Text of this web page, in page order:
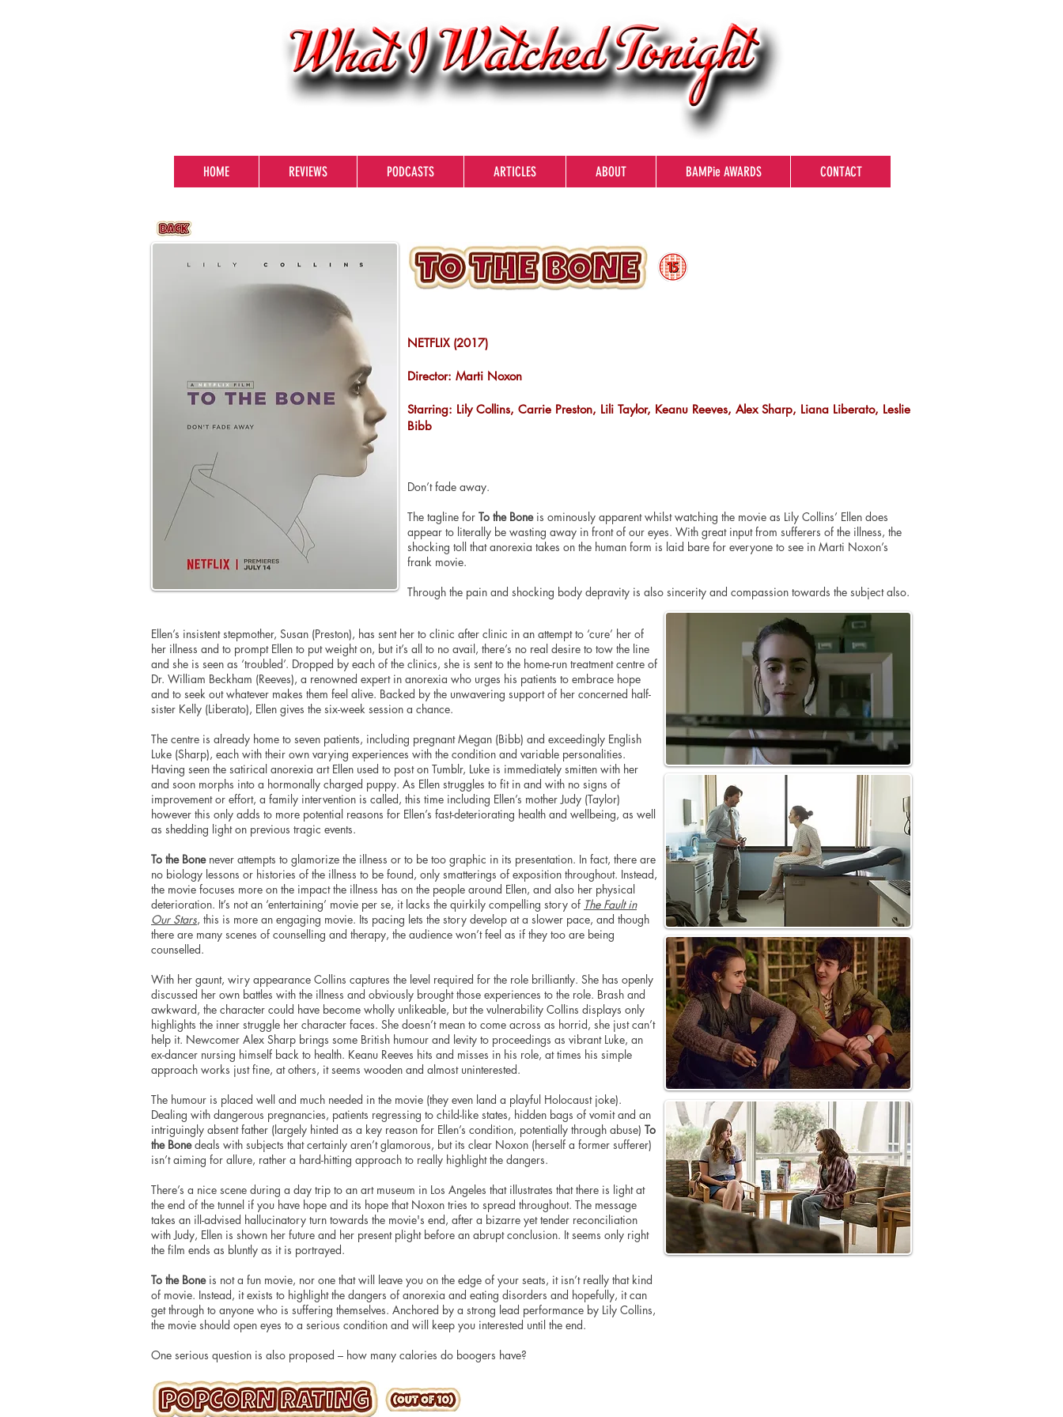
HOME REVIEWS PODCASTS ARTICLES ABOUT BAMPie AWARDS CONTACT
NETFLIX (2017)
Director: Marti Noxon
Starring: Lily Collins, Carrie Preston, Lili Taylor, Keanu Reeves, Alex Sharp, Liana Liberato, Leslie
Bibb
Don’t fade away.
The tagline for To the Boneis ominously apparent whilst watching the movie as Lily Collins’ Ellen does
appear to literally be wasting away in front of our eyes. With great input from sufferers of the illness, the
shocking toll that anorexia takes on the human form is laid bare for everyone to see in Marti Noxon’s
frank movie.
Through the pain and shocking body depravity is also sincerity and compassion towards the subject also.
Ellen’s insistent stepmother, Susan (Preston), has sent her to clinic after clinic in an attempt to ‘cure’ her of
her illness and to prompt Ellen to put weight on, but it’s all to no avail, there’s no real desire to tow the line
and she is seen as ‘troubled’. Dropped by each of the clinics, she is sent to the home-run treatment centre of
Dr. William Beckham (Reeves), a renowned expert in anorexia who urges his patients to embrace hope
and to seek out whatever makes them feel alive. Backed by the unwavering support of her concerned half-
sister Kelly (Liberato), Ellen gives the six-week session a chance.
The centre is already home to seven patients, including pregnant Megan (Bibb) and exceedingly English
Luke (Sharp), each with their own varying experiences with the condition and variable personalities.
Having seen the satirical anorexia art Ellen used to post on Tumblr, Luke is immediately smitten with her
and soon morphs into a hormonally charged puppy. As Ellen struggles to fit in and with no signs of
improvement or effort, a family intervention is called, this time including Ellen’s mother Judy (Taylor)
however this only adds to more potential reasons for Ellen’s fast-deteriorating health and wellbeing, as well
as shedding light on previous tragic events.
To the Bonenever attempts to glamorize the illness or to be too graphic in its presentation. In fact, there are
no biology lessons or histories of the illness to be found, only smatterings of exposition throughout. Instead,
the movie focuses more on the impact the illness has on the people around Ellen, and also her physical
deterioration. It’s not an ‘entertaining’ movie per se, it lacks the quirkily compelling story of The Fault in
Our Stars, this is more an engaging movie. Its pacing lets the story develop at a slower pace, and though
there are many scenes of counselling and therapy, the audience won’t feel as if they too are being
counselled.
With her gaunt, wiry appearance Collins captures the level required for the role brilliantly. She has openly
discussed her own battles with the illness and obviously brought those experiences to the role. Brash and
awkward, the character could have become wholly unlikeable, but the vulnerability Collins displays only
highlights the inner struggle her character faces. She doesn’t mean to come across as horrid, she just can’t
help it. Newcomer Alex Sharp brings some British humour and levity to proceedings as vibrant Luke, an
ex-dancer nursing himself back to health. Keanu Reeves hits and misses in his role, at times his simple
approach works just fine, at others, it seems wooden and almost uninterested.
The humour is placed well and much needed in the movie (they even land a playful Holocaust joke).
Dealing with dangerous pregnancies, patients regressing to child-like states, hidden bags of vomit and an
intriguingly absent father (largely hinted as a key reason for Ellen’s condition, potentially through abuse) To
the Bonedeals with subjects that certainly aren’t glamorous, but its clear Noxon (herself a former sufferer)
isn’t aiming for allure, rather a hard-hitting approach to really highlight the dangers.
There’s a nice scene during a day trip to an art museum in Los Angeles that illustrates that there is light at
the end of the tunnel if you have hope and its hope that Noxon tries to spread throughout. The message
takes an ill-advised hallucinatory turn towards the movie's end, after a bizarre yet tender reconciliation
with Judy, Ellen is shown her future and her present plight before an abrupt conclusion. It seems only right
the film ends as bluntly as it is portrayed.
To the Boneis not a fun movie, nor one that will leave you on the edge of your seats, it isn’t really that kind
of movie. Instead, it exists to highlight the dangers of anorexia and eating disorders and hopefully, it can
get through to anyone who is suffering themselves. Anchored by a strong lead performance by Lily Collins,
the movie should open eyes to a serious condition and will keep you interested until the end.
One serious question is also proposed – how many calories do boogers have?